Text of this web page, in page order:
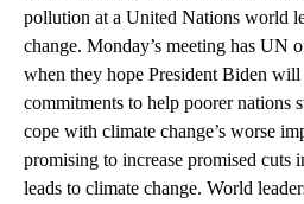
pollution at a United Nations world
change. Monday’s meeting has UN
when they hope President Biden
commitments to help poorer nations
cope with climate change’s worse
promising to increase promised cuts
leads to climate change. World